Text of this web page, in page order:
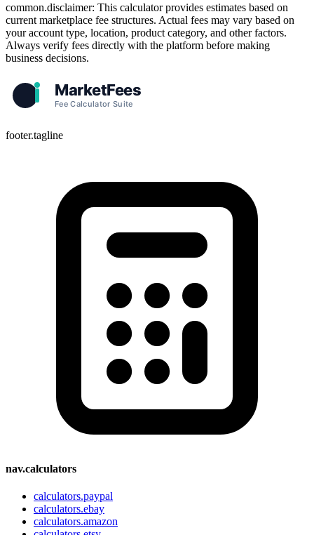
common.disclaimer: This calculator provides estimates based on
current marketplace fee structures. Actual fees may vary based on
your account type, location, product category, and other factors.
Always verify fees directly with the platform before making
business decisions.
footer.tagline
nav.calculators
calculators.paypal
calculators.ebay
calculators.amazon